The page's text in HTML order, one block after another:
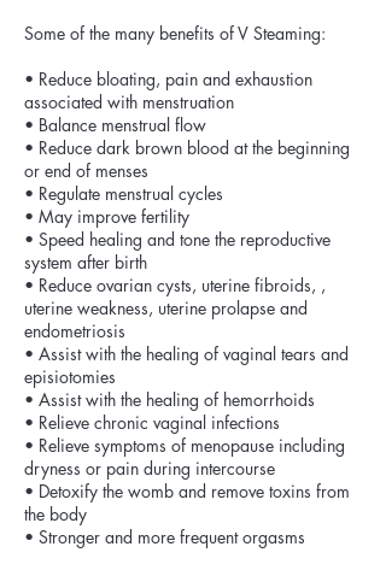
Some of the many benefits of V Steaming:
• Reduce bloating, pain and exhaustion
associated with menstruation
• Balance menstrual flow
• Reduce dark brown blood at the beginning
or end of menses
• Regulate menstrual cycles
• May improve fertility
• Speed healing and tone the reproductive
system after birth
• Reduce ovarian cysts, uterine fibroids, ,
uterine weakness, uterine prolapse and
endometriosis
• Assist with the healing of vaginal tears and
episiotomies
• Assist with the healing of hemorrhoids
• Relieve chronic vaginal infections
• Relieve symptoms of menopause including
dryness or pain during intercourse
• Detoxify the womb and remove toxins from
the body
• Stronger and more frequent orgasms